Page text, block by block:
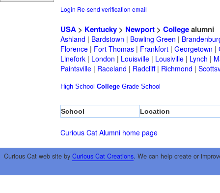
Login Re-send verification email
USA> Kentucky> Newport> Collegealumni
Ashland | Bardstown | Bowling Green |
Florence| Fort Thomas| Frankfort| Georgetown |
Linefork| London | Louisville| Lousiville| Lynch |
Paintsville| Raceland | Radcliff| Richmond |
High School College Grade School
School Location
Curious Cat Alumni home page
Curious Cat web site by Curious Cat Creations. We can help create or